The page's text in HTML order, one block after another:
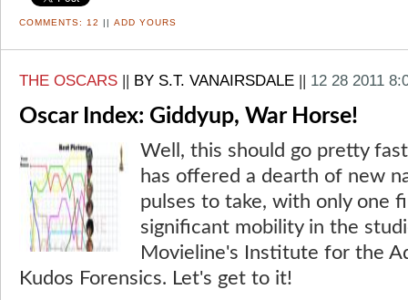
COMMENTS: 12 || ADD YOURS
THE OSCARS BY S.T. VANAIRSDALE 12 28 2011
Oscar Index: Giddyup, War Horse!
Well, this should go pretty
has offered a dearth of new
pulses to take, with only one
significant mobility in the
Movieline's Institute for the
Kudos Forensics. Let's get to it!